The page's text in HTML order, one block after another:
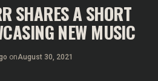
SHARES A SHORT
NEW MUSIC
onAugust 30, 2021